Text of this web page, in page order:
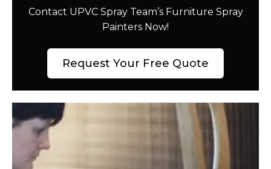
Contact UPVC Spray Team’s Furniture Spray
Painters Now!
Request Your Free Quote